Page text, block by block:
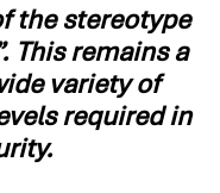
the stereotype
This remains a
variety of
required in